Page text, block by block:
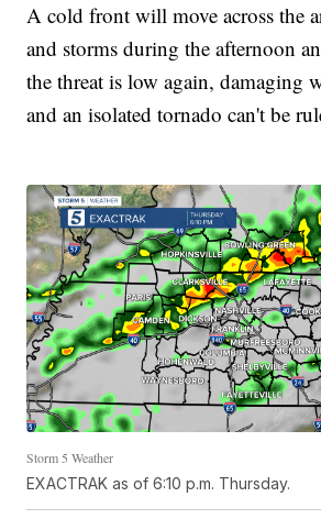
A cold front will move across the
and storms during the afternoon
the threat is low again, damaging
and an isolated tornado can't be
Storm 5 Weather
EXACTRAK as of 6:10 p.m. Thursday.